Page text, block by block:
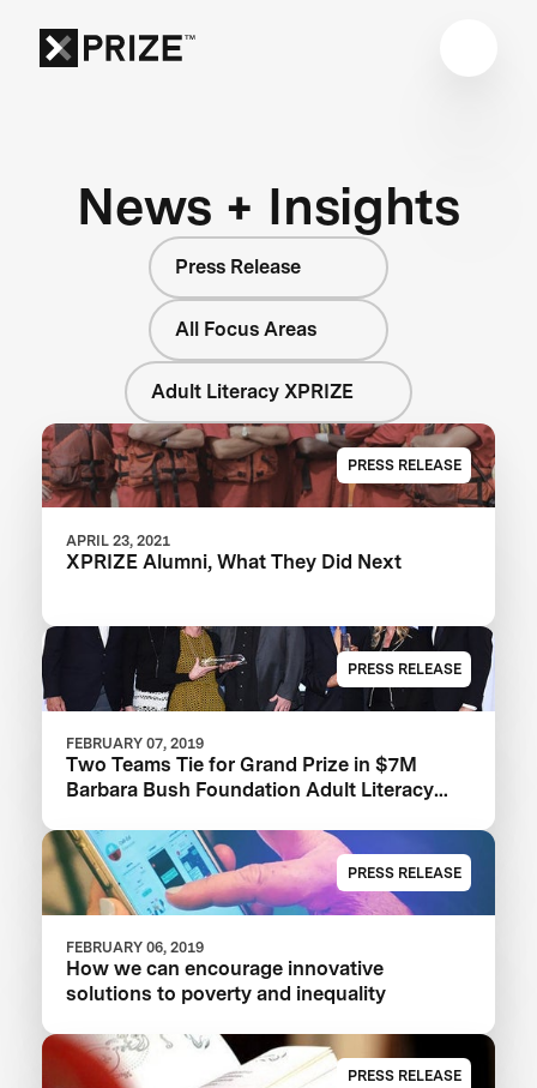
News + Insights
Press Release
All Focus Areas
Adult Literacy XPRIZE
PRESS RELEASE
APRIL 23, 2021
XPRIZE Alumni, What They Did Next
PRESS RELEASE
FEBRUARY 07, 2019
Two Teams Tie for Grand Prize in $7M
Barbara Bush Foundation Adult Literacy
PRESS RELEASE
FEBRUARY 06, 2019
How we can encourage innovative
solutions to poverty and inequality
PRESS RELEASE